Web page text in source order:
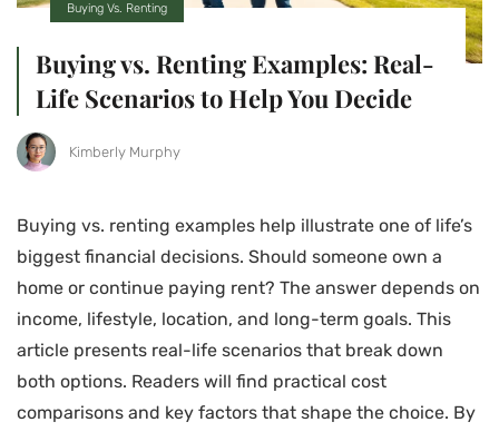
Buying Vs. Renting
Buying vs. Renting Examples: Real-
Life Scenarios to Help You Decide
Kimberly Murphy
Buying vs. renting examples help illustrate one of life’s
biggest financial decisions. Should someone own a
home or continue paying rent? The answer depends on
income, lifestyle, location, and long-term goals. This
article presents real-life scenarios that break down
both options. Readers will find practical cost
comparisons and key factors that shape the choice. By